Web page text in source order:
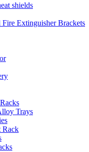
shields
Fire Extinguisher Brackets
Trays
Rack